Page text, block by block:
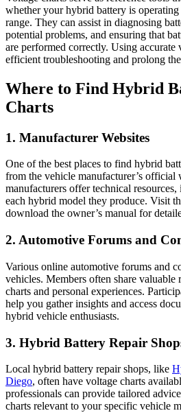
whether your hybrid battery is
range. They can assist in diagnosing
potential problems, and ensuring that
are performed correctly. Using accurate
efficient troubleshooting and prolong
Where to Find Hybrid
Charts
1. Manufacturer Websites
One of the best places to find hybrid
from the vehicle manufacturer’s official
manufacturers offer technical
each hybrid model they produce. Visit
download the owner’s manual for
2. Automotive Forums and
Various online automotive forums and
vehicles. Members often share valuable
charts and personal experiences.
help you gather insights and access
hybrid vehicle enthusiasts.
3. Hybrid Battery Repair
Local hybrid battery repair shops, like
Diego, often have voltage charts
professionals can provide tailored
charts relevant to your specific vehicle